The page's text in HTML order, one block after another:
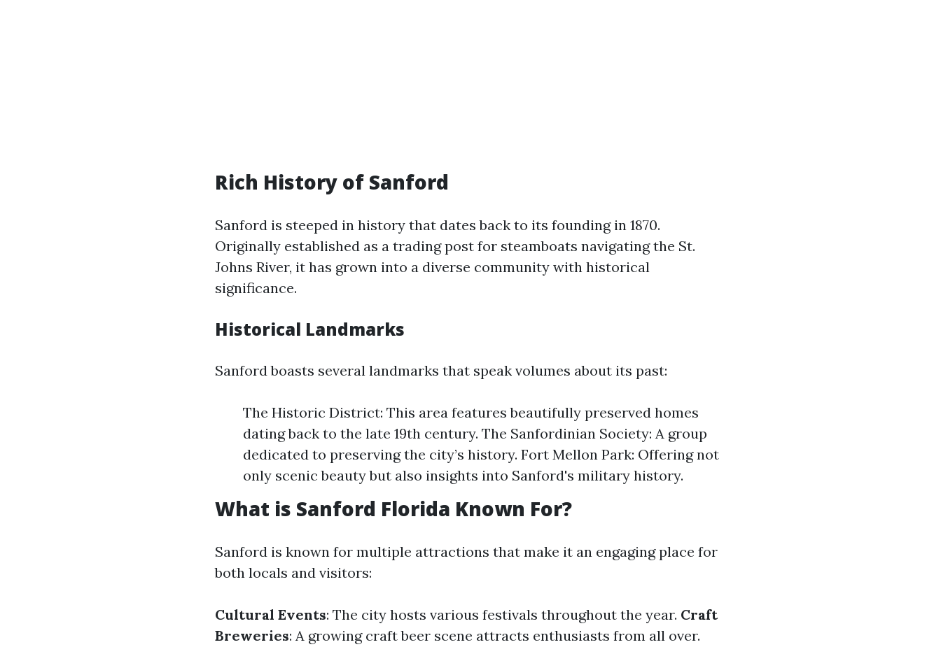
Rich History of Sanford
Sanford is steeped in history that dates back to its founding in 1870.
Originally established as a trading post for steamboats navigating the St.
Johns River, it has grown into a diverse community with historical
significance.
Historical Landmarks
Sanford boasts several landmarks that speak volumes about its past:
The Historic District: This area features beautifully preserved homes
dating back to the late 19th century. The Sanfordinian Society: A group
dedicated to preserving the city’s history. Fort Mellon Park: Offering not
only scenic beauty but also insights into Sanford's military history.
What is Sanford Florida Known For?
Sanford is known for multiple attractions that make it an engaging place for
both locals and visitors:
Cultural Events: The city hosts various festivals throughout the year. Craft
Breweries: A growing craft beer scene attracts enthusiasts from all over.